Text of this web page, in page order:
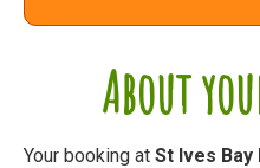
About
Your booking at St Ives